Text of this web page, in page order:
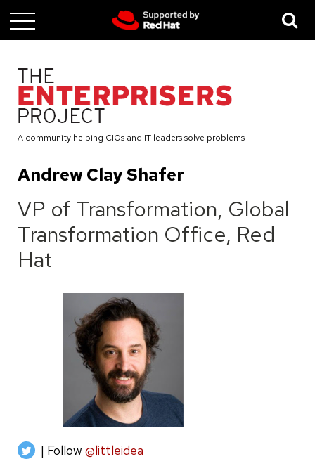
Skip
to
content
A community helping CIOs and IT leaders solve problems
Andrew Clay Shafer
VP of Transformation, Global
Transformation Office, Red
Hat
| Follow @littleidea